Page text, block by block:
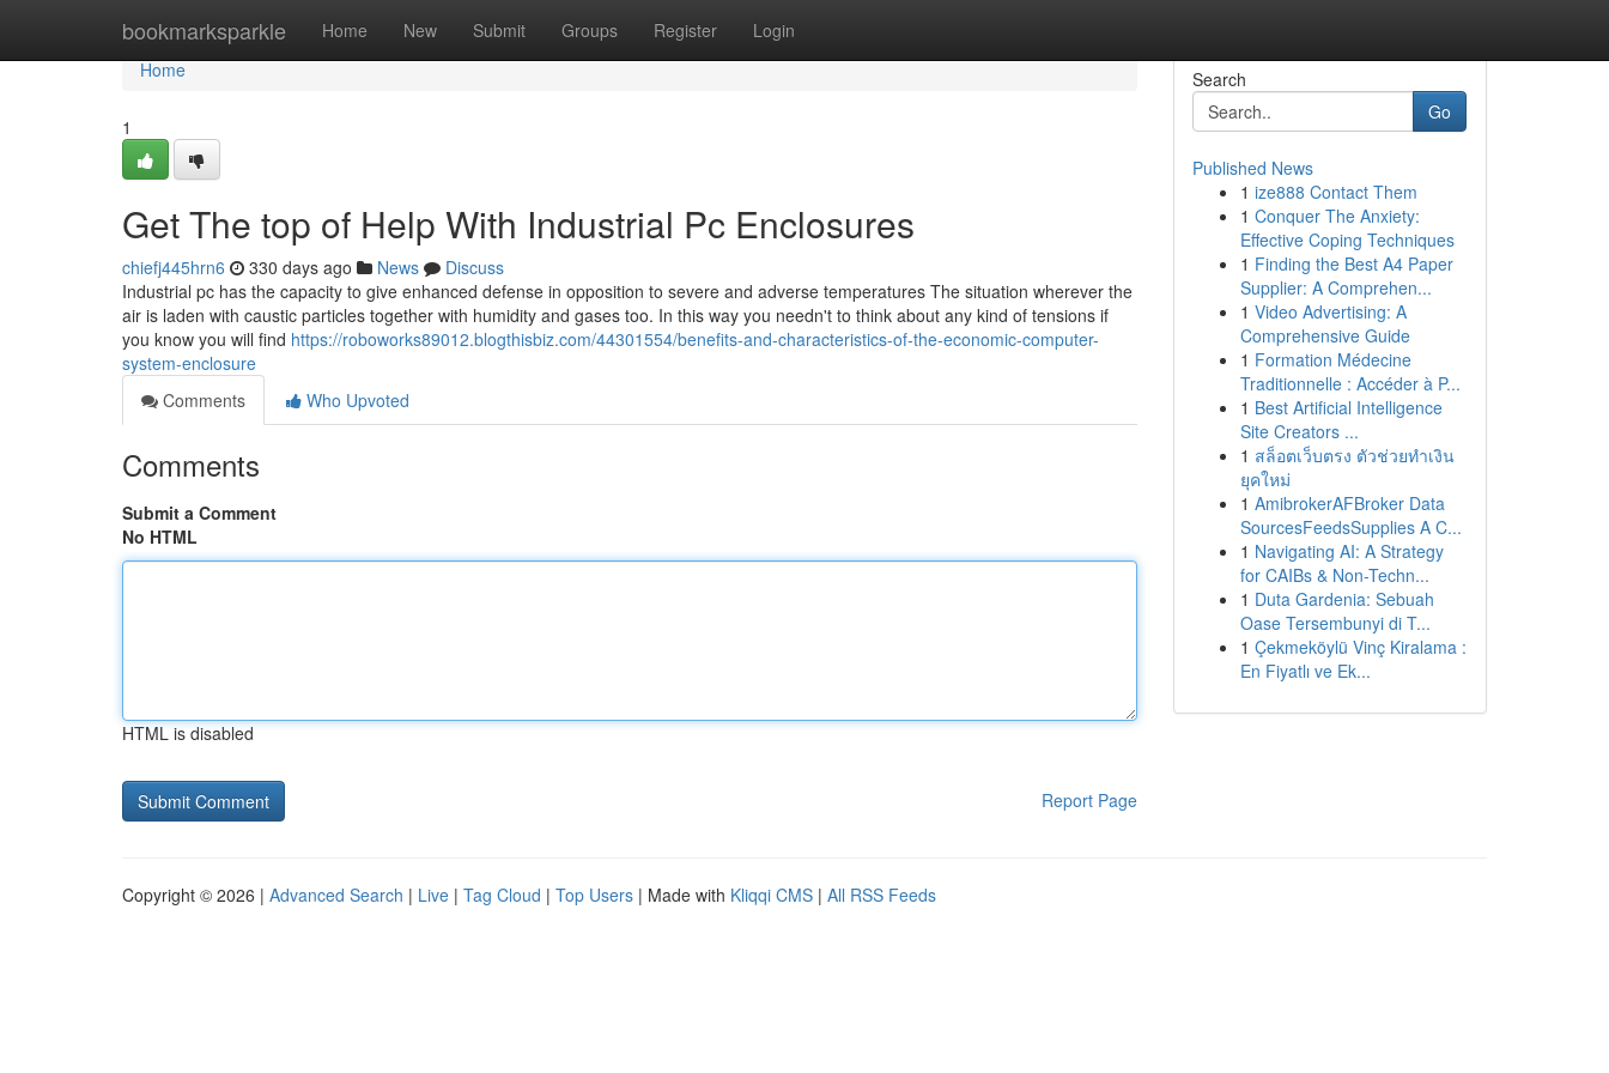
bookmarksparkle Home New Submit Groups Register Login
Home
Home
1
Get The top of Help With Industrial Pc Enclosures
chiefj445hrn6 330 days ago News
Discuss
Industrial pc has the capacity to give enhanced defense in opposition to severe and adverse temperatures The situation wherever the
air is laden with caustic particles together with humidity and gases too. In this way you needn't to think about any kind of tensions if
you know you will find https://roboworks89012.blogthisbiz.com/44301554/benefits-and-characteristics-of-the-economic-computer-
system-enclosure
Comments
Who Upvoted
Comments
Submit a Comment
No HTML
HTML is disabled
Report Page
Search
Go
Published News
1 ize888 Contact Them
1 Conquer The Anxiety:
Effective Coping Techniques
1 Finding the Best A4 Paper
Supplier: A Comprehen...
1 Video Advertising: A
Comprehensive Guide
1 Formation Médecine
Traditionnelle : Accéder à P...
1 Best Artificial Intelligence
Site Creators ...
1 สล็อตเว็บตรง ตัวช่วยทำเงิน
ยุคใหม่
1 AmibrokerAFBroker Data
SourcesFeedsSupplies A C...
1 Navigating AI: A Strategy
for CAIBs & Non-Techn...
1 Duta Gardenia: Sebuah
Oase Tersembunyi di T...
1 Çekmeköylü Vinç Kiralama :
En Fiyatlı ve Ek...
Copyright © 2026 | Advanced Search | Live | Tag Cloud | Top Users | Made with Kliqqi CMS | All RSS Feeds